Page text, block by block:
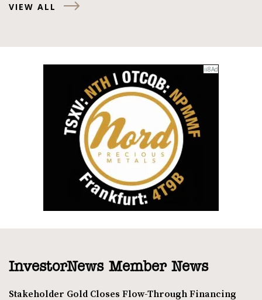
VIEW ALL
InvestorNews Member News
Stakeholder Gold Closes Flow-Through Financing